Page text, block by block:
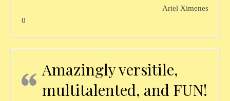
Ariel Ximenes
0
Amazingly versitile,
multitalented, and FUN!